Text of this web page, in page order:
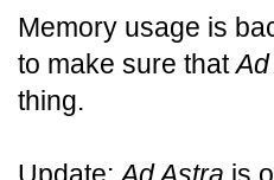
Memory usage is
to make sure that
thing.